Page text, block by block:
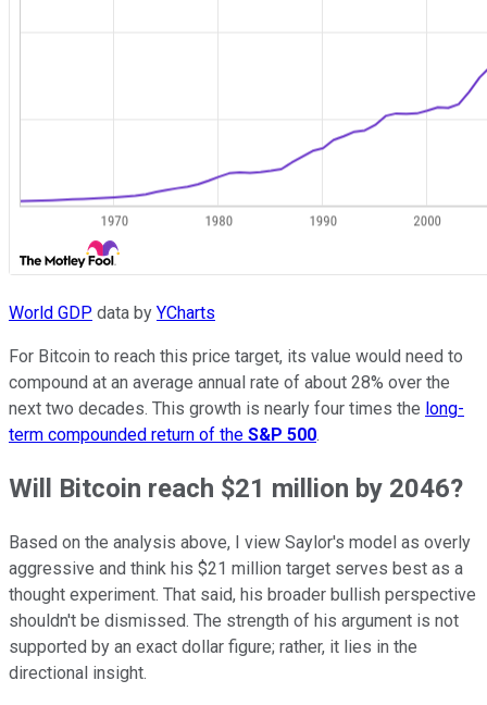
World GDP data by YCharts
For Bitcoin to reach this price target, its value would need to
compound at an average annual rate of about 28% over the
next two decades. This growth is nearly four times the long-
term compounded return of the S&P 500.
Will Bitcoin reach $21 million by 2046?
Based on the analysis above, I view Saylor's model as overly
aggressive and think his $21 million target serves best as a
thought experiment. That said, his broader bullish perspective
shouldn't be dismissed. The strength of his argument is not
supported by an exact dollar figure; rather, it lies in the
directional insight.